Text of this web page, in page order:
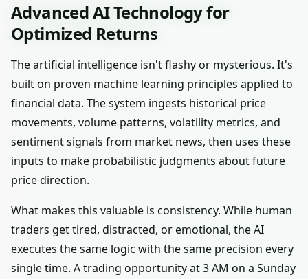
Advanced AI Technology for
Optimized Returns
The artificial intelligence isn't flashy or mysterious. It's
built on proven machine learning principles applied to
financial data. The system ingests historical price
movements, volume patterns, volatility metrics, and
sentiment signals from market news, then uses these
inputs to make probabilistic judgments about future
price direction.
What makes this valuable is consistency. While human
traders get tired, distracted, or emotional, the AI
executes the same logic with the same precision every
single time. A trading opportunity at 3 AM on a Sunday